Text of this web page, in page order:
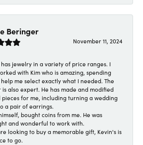
Beringer
November 11, 2024
has jewelry in a variety of price ranges. I
with Kim who is amazing, spending
me select exactly what I needed. The
is also expert. He has made and modified
pieces for me, including turning a wedding
a pair of earrings.
bought coins from me. He was
and wonderful to work with.
looking to buy a memorable gift, Kevin's is
to go.